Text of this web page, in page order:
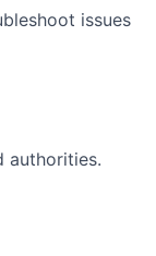
issues
authorities.